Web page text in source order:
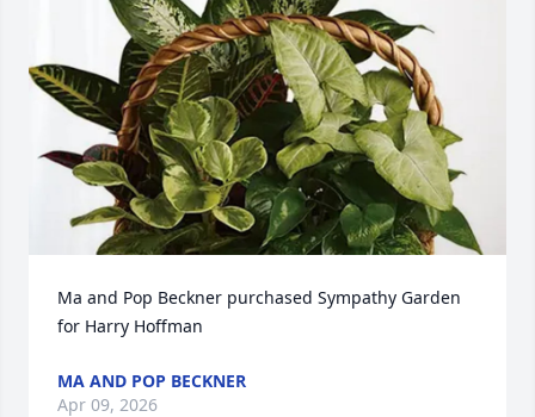
Ma and Pop Beckner purchased Sympathy Garden
for Harry Hoffman
MA AND POP BECKNER
Apr 09, 2026